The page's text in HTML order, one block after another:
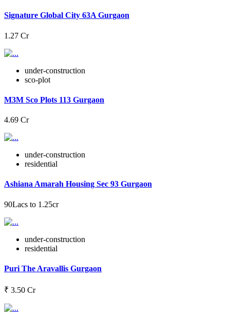
Signature Global City 63A Gurgaon
1.27 Cr
under-construction
sco-plot
M3M Sco Plots 113 Gurgaon
4.69 Cr
under-construction
residential
Ashiana Amarah Housing Sec 93 Gurgaon
90Lacs to 1.25cr
under-construction
residential
Puri The Aravallis Gurgaon
₹ 3.50 Cr